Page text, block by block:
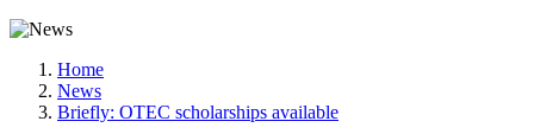
Home
News
Briefly: OTEC scholarships available